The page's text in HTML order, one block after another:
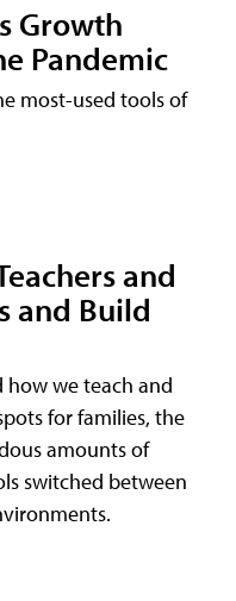
Growth
Pandemic
most-used tools of
and
and Build
how we teach and
for families, the
amounts of
switched between